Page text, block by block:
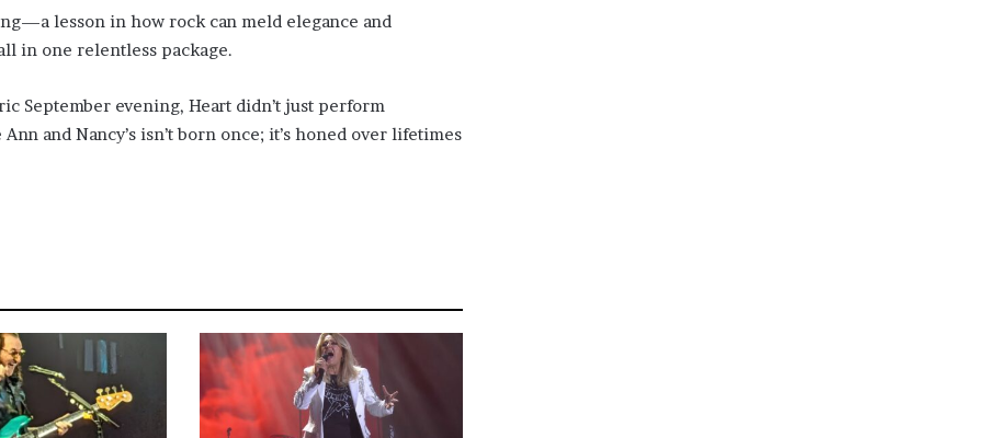
lesson in how rock can meld elegance and
in one relentless package.
September evening, Heart didn’t just perform
and Nancy’s isn’t born once; it’s honed over lifetimes